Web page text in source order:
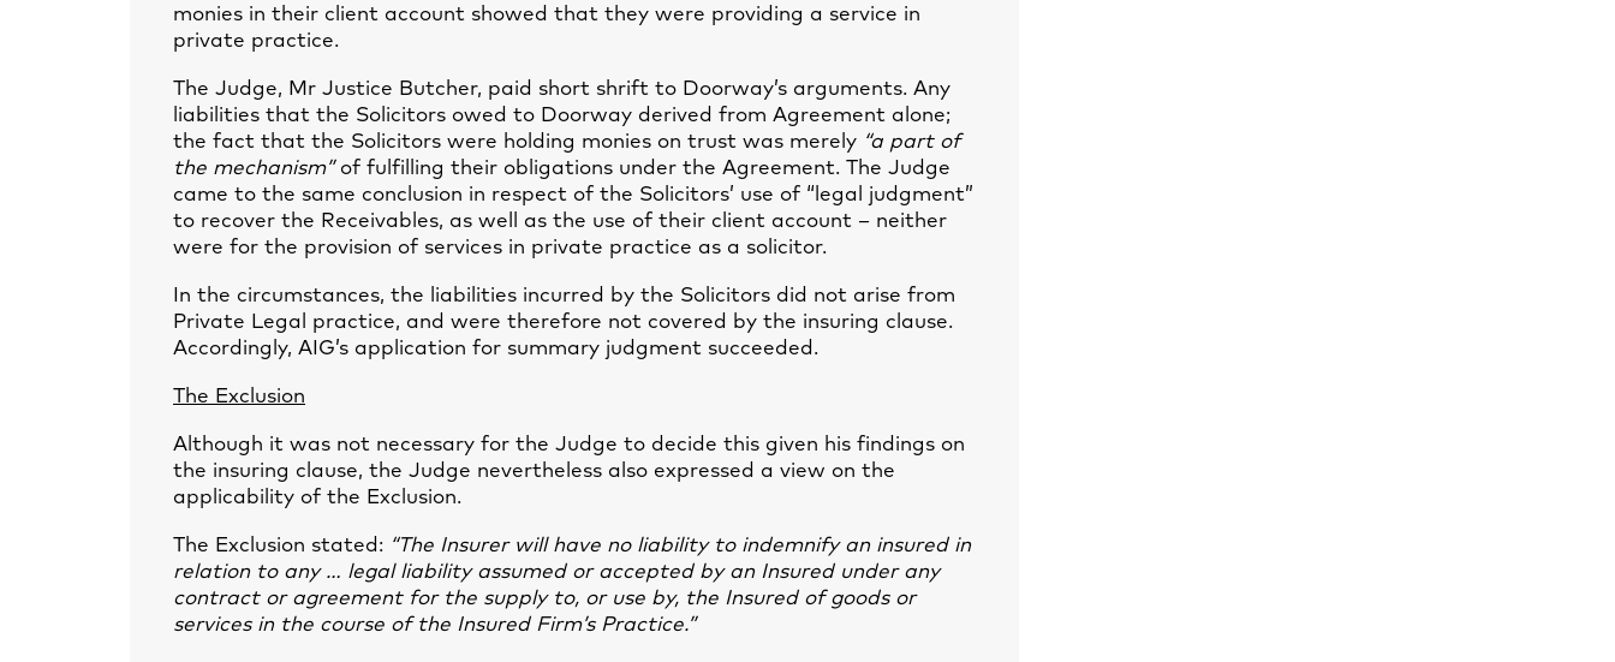
monies in their client account showed that they were providing a service in
private practice.
The Judge, Mr Justice Butcher, paid short shrift to Doorway’s arguments. Any
liabilities that the Solicitors owed to Doorway derived from Agreement alone;
the fact that the Solicitors were holding monies on trust was merely “a part of
the mechanism”of fulfilling their obligations under the Agreement. The Judge
came to the same conclusion in respect of the Solicitors’ use of “legal judgment”
to recover the Receivables, as well as the use of their client account – neither
were for the provision of services in private practice as a solicitor.
In the circumstances, the liabilities incurred by the Solicitors did not arise from
Private Legal practice, and were therefore not covered by the insuring clause.
Accordingly, AIG’s application for summary judgment succeeded.
The Exclusion
Although it was not necessary for the Judge to decide this given his findings on
the insuring clause, the Judge nevertheless also expressed a view on the
applicability of the Exclusion.
The Exclusion stated: “The Insurer will have no liability to indemnify an insured in
relation to any … legal liability assumed or accepted by an Insured under any
contract or agreement for the supply to, or use by, the Insured of goods or
services in the course of the Insured Firm’s Practice.”